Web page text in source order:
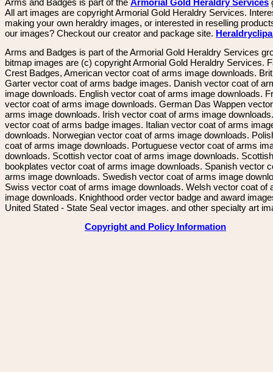
Arms and Badges is part of the Armorial Gold Heraldry Services
All art images are copyright Armorial Gold Heraldry Services.
making your own heraldry images, or interested in reselling
our images? Checkout our creator and package site.
Arms and Badges is part of the Armorial Gold Heraldry Services
bitmap images are (c) copyright Armorial Gold Heraldry Services.
Crest Badges, American vector coat of arms image downloads.
Garter vector coat of arms badge images. Danish vector coat of
image downloads. English vector coat of arms image downloads.
vector coat of arms image downloads. German Das Wappen
arms image downloads. Irish vector coat of arms image
vector coat of arms badge images. Italian vector coat of arms
downloads. Norwegian vector coat of arms image downloads.
coat of arms image downloads. Portuguese vector coat of arms
downloads. Scottish vector coat of arms image downloads. Scottish
bookplates vector coat of arms image downloads. Spanish vector
arms image downloads. Swedish vector coat of arms image
Swiss vector coat of arms image downloads. Welsh vector coat of
image downloads. Knighthood order vector badge and award
United Stated - State Seal vector images. and other specialty art
Copyright and Policy Information